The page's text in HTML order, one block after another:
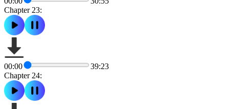
Chapter 23:
00:00
39:23
Chapter 24: